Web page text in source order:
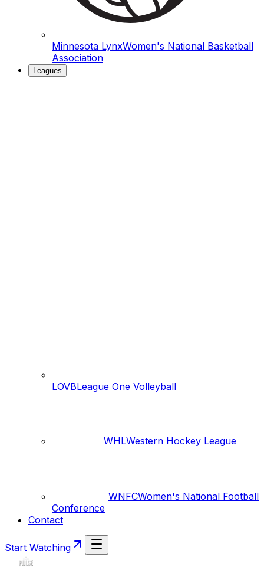
Minnesota LynxWomen's National Basketball
Association
Leagues
LOVBLeague One Volleyball
WHLWestern Hockey League
WNFCWomen's National Football
Conference
Contact
Start Watching